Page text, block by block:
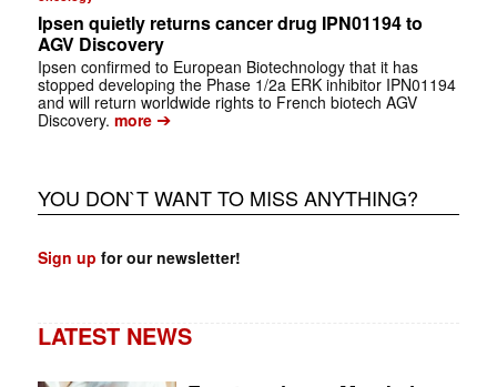
Ipsen quietly returns cancer drug IPN01194 to
AGV Discovery
Ipsen confirmed to European Biotechnology that it has
stopped developing the Phase 1/2a ERK inhibitor IPN01194
and will return worldwide rights to French biotech AGV
Discovery. more➔
YOU DON`T WANT TO MISS ANYTHING?
Sign up for our newsletter!
LATEST NEWS